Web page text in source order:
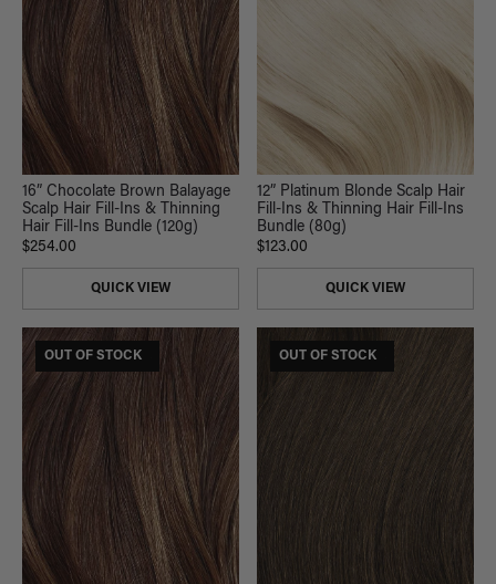
16” Chocolate Brown Balayage
Scalp Hair Fill-Ins & Thinning
Hair Fill-Ins Bundle (120g)
$254.00
QUICK VIEW
12” Platinum Blonde Scalp Hair
Fill-Ins & Thinning Hair Fill-Ins
Bundle (80g)
$123.00
QUICK VIEW
$185 USD VALUE
OUT OF STOCK $165 USD VALUE
OUT OF STOCK